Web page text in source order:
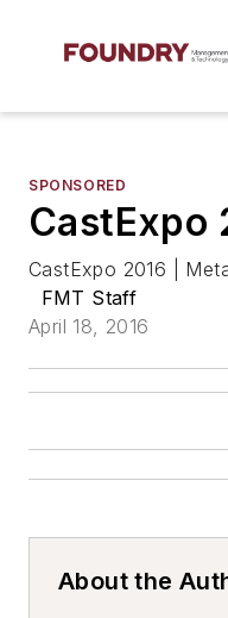
SPONSORED
CastExpo
CastExpo 2016 |
FMT Staff
April 18, 2016
About the